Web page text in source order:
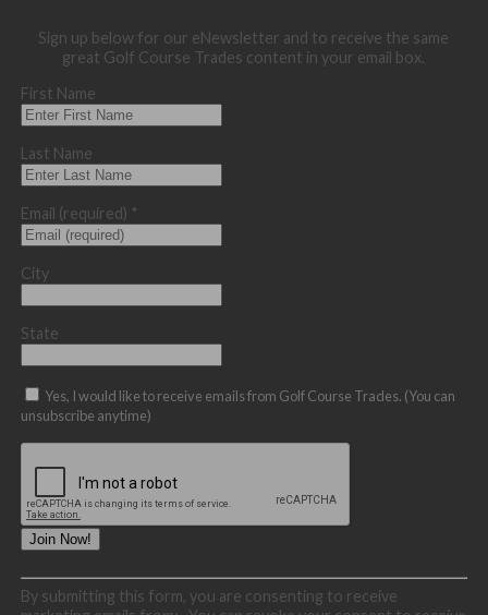
Sign up below for our eNewsletter and to receive the same
great Golf Course Trades content in your email box.
First Name
Last Name
Email (required) *
City
State
Yes, I would like to receive emails from Golf Course Trades. (You can
unsubscribe anytime)
Constant
Contact
By submitting this form, you are consenting to receive